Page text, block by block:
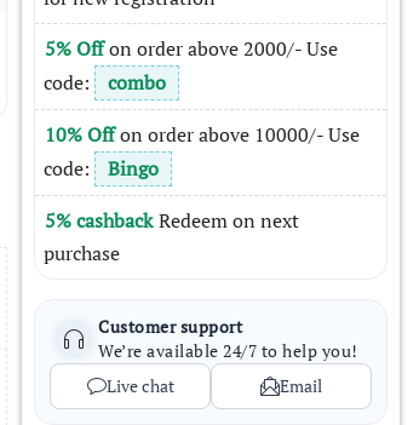
5% Offon order above 2000/- Use
code: combo
10% Offon order above 10000/- Use
code: Bingo
5% cashback Redeem on next
purchase
Customer support
We’re available 24/7 to help you!
Live chat
Email